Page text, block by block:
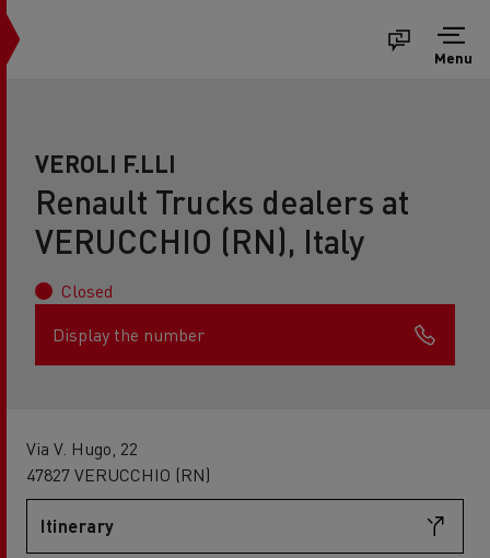
Menu
VEROLI F.LLI
Renault Trucks dealers at
VERUCCHIO (RN), Italy
Closed
Display the number
Via V. Hugo, 22
47827 VERUCCHIO (RN)
Itinerary